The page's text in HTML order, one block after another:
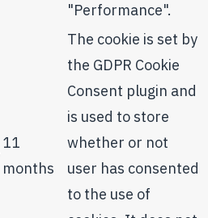
"Performance".
11
months
The cookie is set by
the GDPR Cookie
Consent plugin and
is used to store
whether or not
user has consented
to the use of